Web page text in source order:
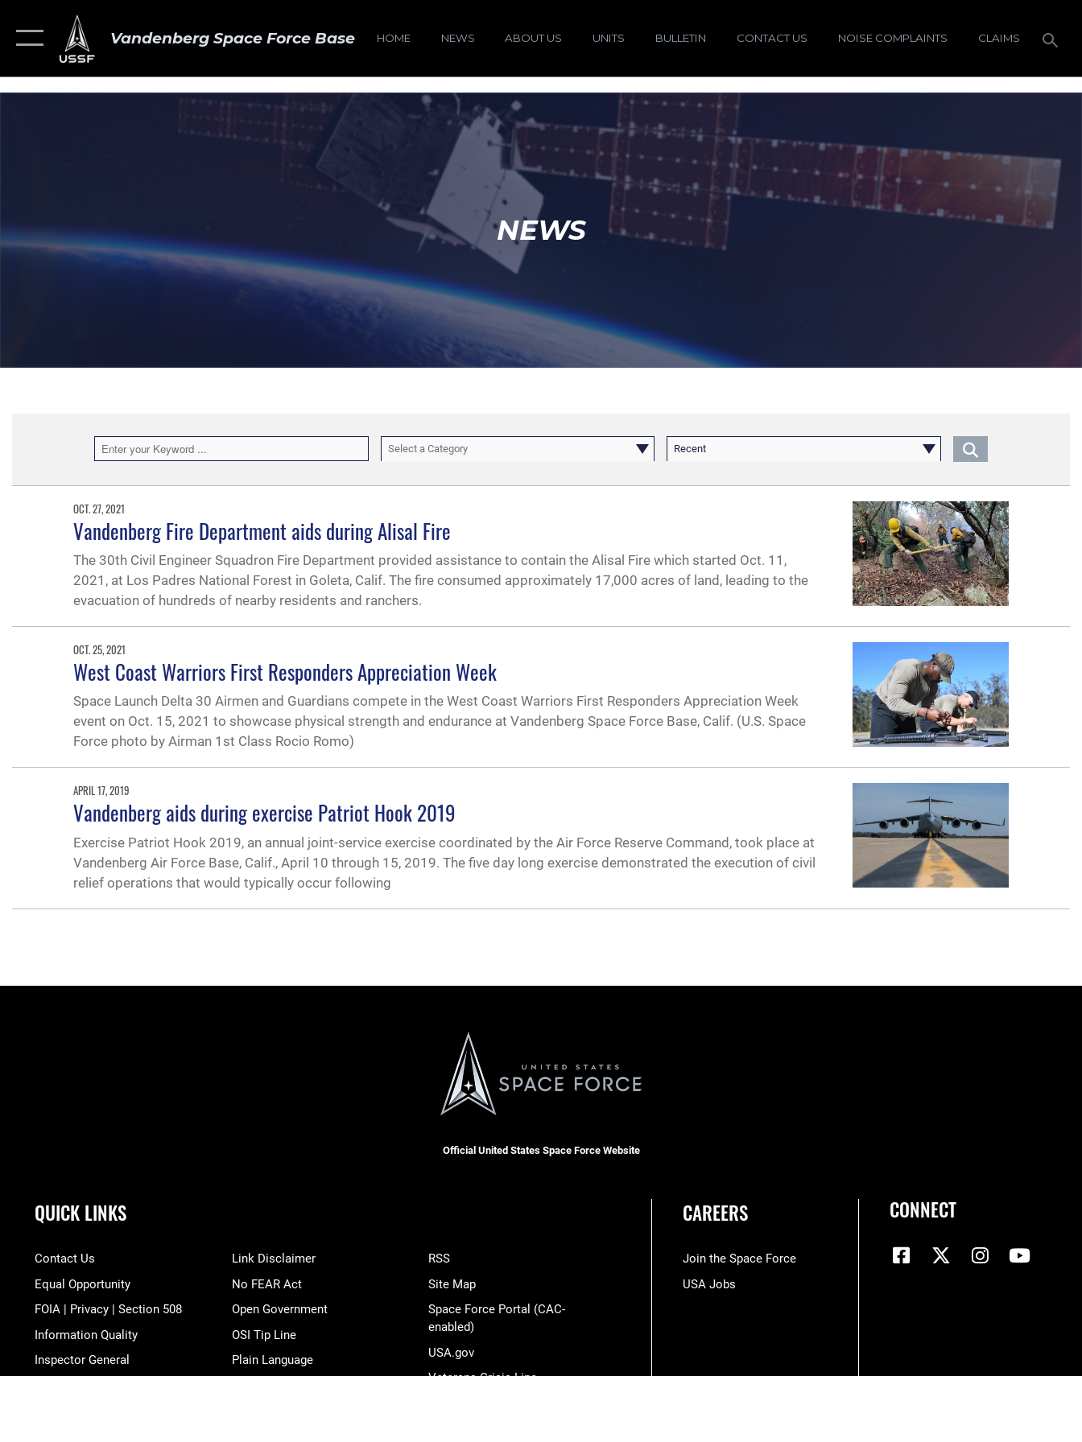
Vandenberg Space Force Base HOME NEWS ABOUT US UNITS BULLETIN CONTACT US NOISE COMPLAINTS CLAIMS
NEWS
Select a Category Recent
OCT. 27, 2021
Vandenberg Fire Department aids during Alisal Fire
The 30th Civil Engineer Squadron Fire Department provided assistance to contain the Alisal Fire which started Oct. 11,
2021, at Los Padres National Forest in Goleta, Calif. The fire consumed approximately 17,000 acres of land, leading to the
evacuation of hundreds of nearby residents and ranchers.
OCT. 25, 2021
West Coast Warriors First Responders Appreciation Week
Space Launch Delta 30 Airmen and Guardians compete in the West Coast Warriors First Responders Appreciation Week
event on Oct. 15, 2021 to showcase physical strength and endurance at Vandenberg Space Force Base, Calif. (U.S. Space
Force photo by Airman 1st Class Rocio Romo)
APRIL 17, 2019
Vandenberg aids during exercise Patriot Hook 2019
Exercise Patriot Hook 2019, an annual joint-service exercise coordinated by the Air Force Reserve Command, took place at
Vandenberg Air Force Base, Calif., April 10 through 15, 2019. The five day long exercise demonstrated the execution of civil
relief operations that would typically occur following
Official United States Space Force Website
QUICK LINKS
Contact Us
Equal Opportunity
FOIA | Privacy | Section 508
Information Quality
Inspector General
Link Disclaimer
No FEAR Act
Open Government
OSI Tip Line
Plain Language
RSS
Site Map
Space Force Portal (CAC-
enabled)
USA.gov
Veterans Crisis Line
CAREERS
Join the Space Force
USA Jobs
CONNECT